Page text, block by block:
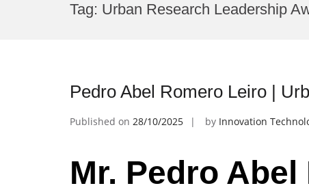
Tag: Urban Research Leadership
Pedro Abel Romero Leiro |
Published on 28/10/2025 by Innovation
Mr. Pedro Abel